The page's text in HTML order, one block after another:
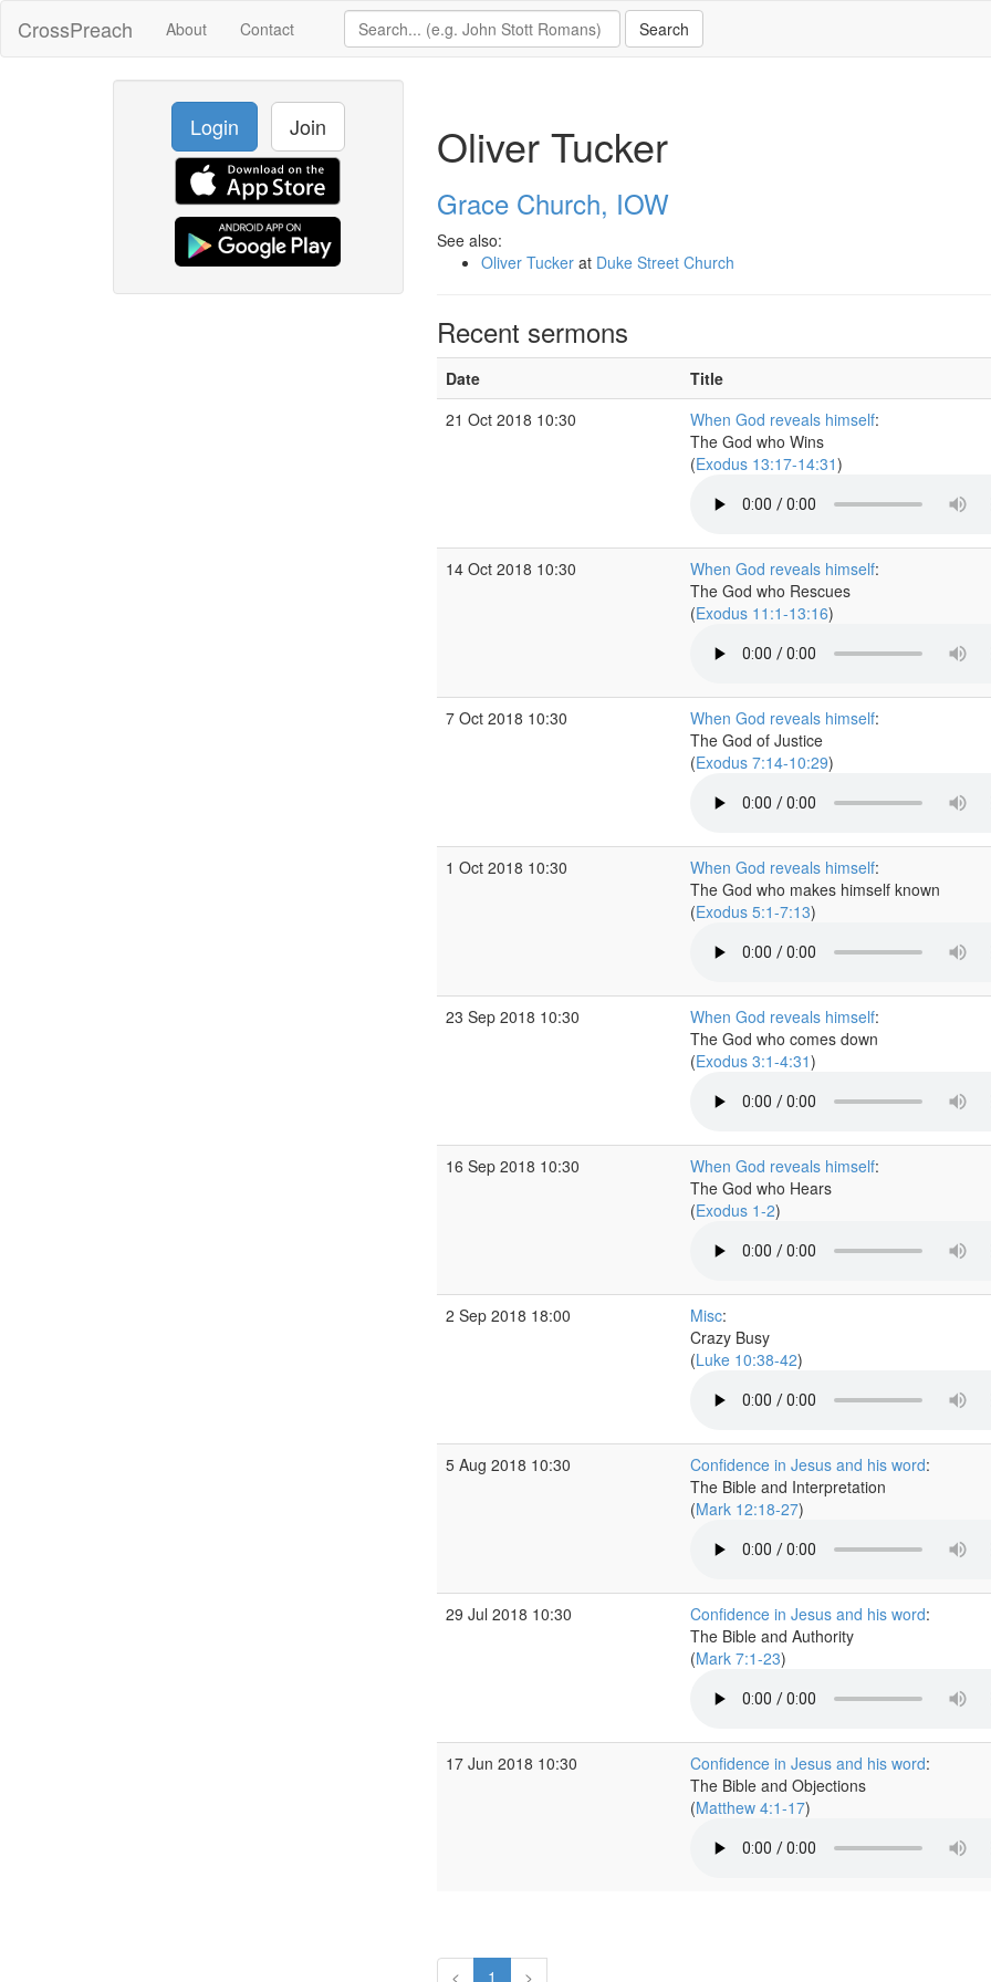
CrossPreach About Contact
Login Join Oliver Tucker
Grace Church, IOW
See also:
Oliver Tuckerat Duke Street Church
Recent sermons
Date Title
21 Oct 2018 10:30
When God reveals himself:
The God who Wins
(Exodus 13:17-14:31)
14 Oct 2018 10:30 When God reveals himself:
The God who Rescues
(Exodus 11:1-13:16)
7 Oct 2018 10:30 When God reveals himself:
The God of Justice
(Exodus 7:14-10:29)
1 Oct 2018 10:30 When God reveals himself:
The God who makes himself known
(Exodus 5:1-7:13)
23 Sep 2018 10:30 When God reveals himself:
The God who comes down
(Exodus 3:1-4:31)
16 Sep 2018 10:30 When God reveals himself:
The God who Hears
(Exodus 1-2)
2 Sep 2018 18:00 Misc:
Crazy Busy
(Luke 10:38-42)
5 Aug 2018 10:30 Confidence in Jesus and his word:
The Bible and Interpretation
(Mark 12:18-27)
29 Jul 2018 10:30 Confidence in Jesus and his word:
The Bible and Authority
(Mark 7:1-23)
17 Jun 2018 10:30 Confidence in Jesus and his word:
The Bible and Objections
(Matthew 4:1-17)
< 1 >